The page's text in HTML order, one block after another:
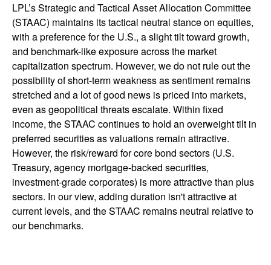
LPL’s Strategic and Tactical Asset Allocation Committee
(STAAC) maintains its tactical neutral stance on equities,
with a preference for the U.S., a slight tilt toward growth,
and benchmark-like exposure across the market
capitalization spectrum. However, we do not rule out the
possibility of short-term weakness as sentiment remains
stretched and a lot of good news is priced into markets,
even as geopolitical threats escalate. Within fixed
income, the STAAC continues to hold an overweight tilt in
preferred securities as valuations remain attractive.
However, the risk/reward for core bond sectors (U.S.
Treasury, agency mortgage-backed securities,
investment-grade corporates) is more attractive than plus
sectors. In our view, adding duration isn't attractive at
current levels, and the STAAC remains neutral relative to
our benchmarks.